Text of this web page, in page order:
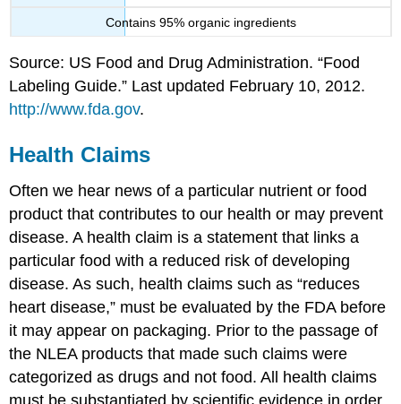
Contains 95% organic ingredients
Source: US Food and Drug Administration. “Food
Labeling Guide.” Last updated February 10, 2012.
http://www.fda.gov.
Health Claims
Often we hear news of a particular nutrient or food
product that contributes to our health or may prevent
disease. A health claim is a statement that links a
particular food with a reduced risk of developing
disease. As such, health claims such as “reduces
heart disease,” must be evaluated by the FDA before
it may appear on packaging. Prior to the passage of
the NLEA products that made such claims were
categorized as drugs and not food. All health claims